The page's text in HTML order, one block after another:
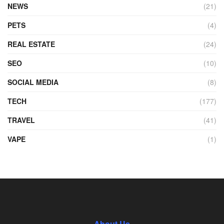
NEWS
(21)
PETS
(4)
REAL ESTATE
(24)
SEO
(10)
SOCIAL MEDIA
(8)
TECH
(177)
TRAVEL
(41)
VAPE
(1)